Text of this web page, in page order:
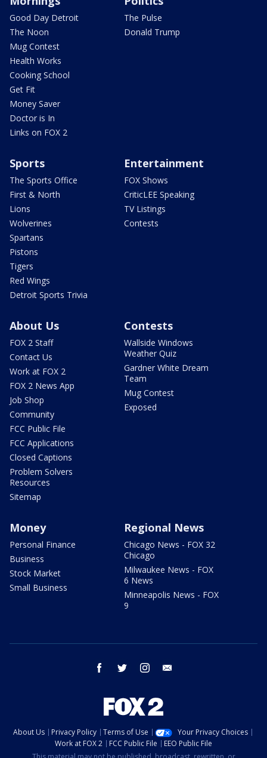
Good Day Detroit
The Noon
Mug Contest
Health Works
Cooking School
Get Fit
Money Saver
Doctor is In
Links on FOX 2
The Pulse
Donald Trump
Sports
The Sports Office
First & North
Lions
Wolverines
Spartans
Pistons
Tigers
Red Wings
Detroit Sports Trivia
Entertainment
FOX Shows
CriticLEE Speaking
TV Listings
Contests
About Us
FOX 2 Staff
Contact Us
Work at FOX 2
FOX 2 News App
Job Shop
Community
FCC Public File
FCC Applications
Closed Captions
Problem Solvers
Resources
Sitemap
Contests
Wallside Windows
Weather Quiz
Gardner White Dream
Team
Mug Contest
Exposed
Money
Personal Finance
Business
Stock Market
Small Business
Regional News
Chicago News - FOX 32
Chicago
Milwaukee News - FOX
6 News
Minneapolis News - FOX
9
facebook twitter instagram
About Us Privacy Policy Terms of Use
Your Privacy Choices
Work at FOX 2
FCC Public File
EEO Public File